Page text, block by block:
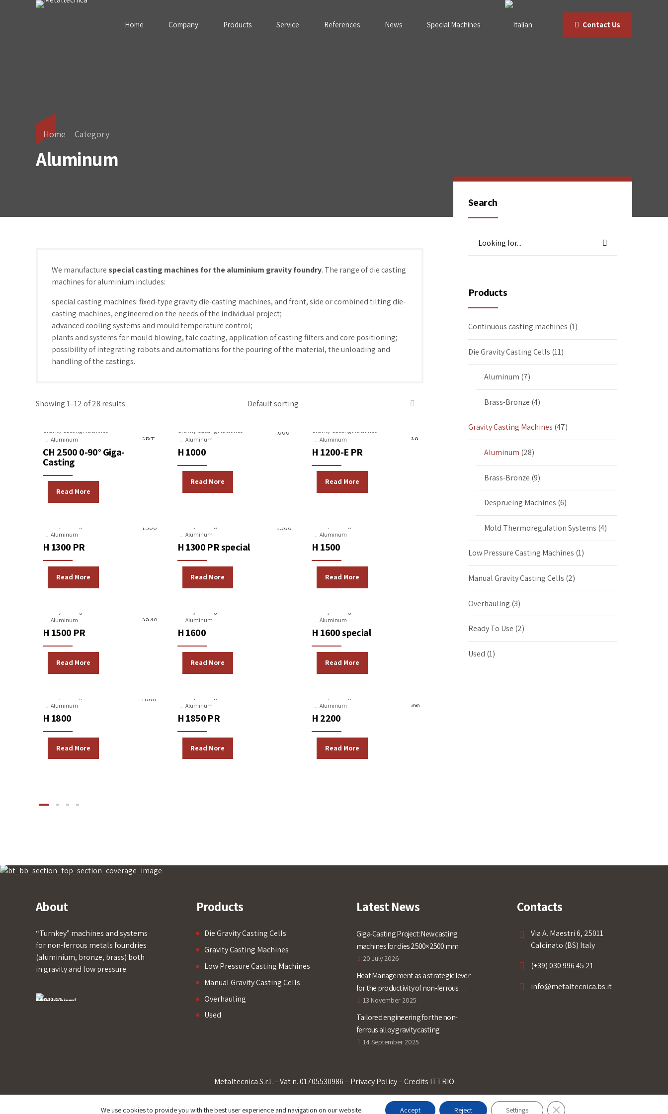
Contact Us
Home Company Products Service References News Special Machines
Home Category
Aluminum
We manufacturespecial casting machines for the aluminium gravity foundry. The range of die casting
machines for aluminium includes:
special casting machines: fixed-type gravity die-casting machines, and front, side or combined tilting die-
casting machines, engineered on the needs of the individual project;
advanced cooling systems and mould temperature control;
plants and systems for mould blowing, talc coating, application of casting filters and core positioning;
possibility of integrating robots and automations for the pouring of the material, the unloading and
handling of the castings.
Showing 1–12 of 28 results
Aluminum
CH 2500 0-90° Giga-
Casting
Read More
Aluminum
H 1000
Read More
Aluminum
H 1200-E PR
Read More
Aluminum
H 1300 PR
Read More
Aluminum
H 1300 PR special
Read More
Aluminum
H 1500
Read More
Aluminum
H 1500 PR
Read More
Aluminum
H 1600
Read More
Aluminum
H 1600 special
Read More
Aluminum
H 1800
Read More
Aluminum
H 1850 PR
Read More
Aluminum
H 2200
Read More
Search
Products
Continuous casting machines (1)
Die Gravity Casting Cells (11)
Aluminum (7)
Brass-Bronze (4)
Gravity Casting Machines (47)
Aluminum (28)
Brass-Bronze (9)
Desprueing Machines (6)
Mold Thermoregulation Systems (4)
Low Pressure Casting Machines (1)
Manual Gravity Casting Cells (2)
Overhauling (3)
Ready To Use (2)
Used (1)
About
“Turnkey” machines and systems
for non-ferrous metals foundries
(aluminium, bronze, brass) both
in gravity and low pressure.
Products
Die Gravity Casting Cells
Gravity Casting Machines
Low Pressure Casting Machines
Manual Gravity Casting Cells
Overhauling
Used
Latest News
20 July 2026
Giga-Casting Project: New casting
machines for dies 2500×2500 mm
13 November 2025
Heat Management as a strategic lever
for the productivity of non-ferrous
alloys gravity casting
14 September 2025
Tailored engineering for the non-
ferrous alloy gravity casting
Contacts
Via A. Maestri 6, 25011
Calcinato (BS) Italy
(+39) 030 996 45 21
info@metaltecnica.bs.it
Metaltecnica S.r.l. – Vat n. 01705530986 – Privacy Policy– Credits ITTRIO
We use cookies to provide you with the best user experience and navigation on our website. Accept Reject Settings Close GDPR Cookie Banner